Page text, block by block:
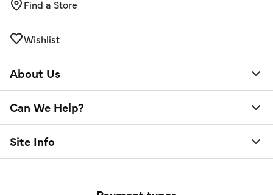
Find a Store
Wishlist
About Us
Can We Help?
Site Info